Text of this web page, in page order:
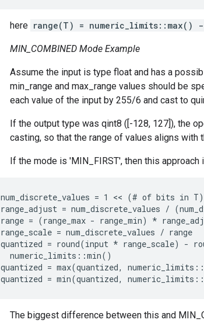
here range(T) = numeric_limits::max()
MIN_COMBINED Mode Example
Assume the input is type float and has a
min_range and max_range values should be
each value of the input by 255/6 and cast to
If the output type was qint8 ([-128, 127]), the
casting, so that the range of values aligns with
If the mode is 'MIN_FIRST', then this approach
num_discrete_values = 1 << (# of bits in T)
range_adjust = num_discrete_values /
range = (range_max - range_min) *
range_scale = num_discrete_values / range
quantized = round(input * range_scale) -
  numeric_limits
::min()
quantized = max(quantized, numeric_limits
quantized = min(quantized, numeric_limits
The biggest difference between this and